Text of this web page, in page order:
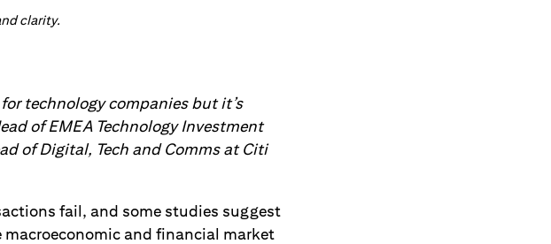
clarity.
technology companies but it’s
of EMEA Technology Investment
of Digital, Tech and Comms at Citi
fail, and some studies suggest
macroeconomic and financial market